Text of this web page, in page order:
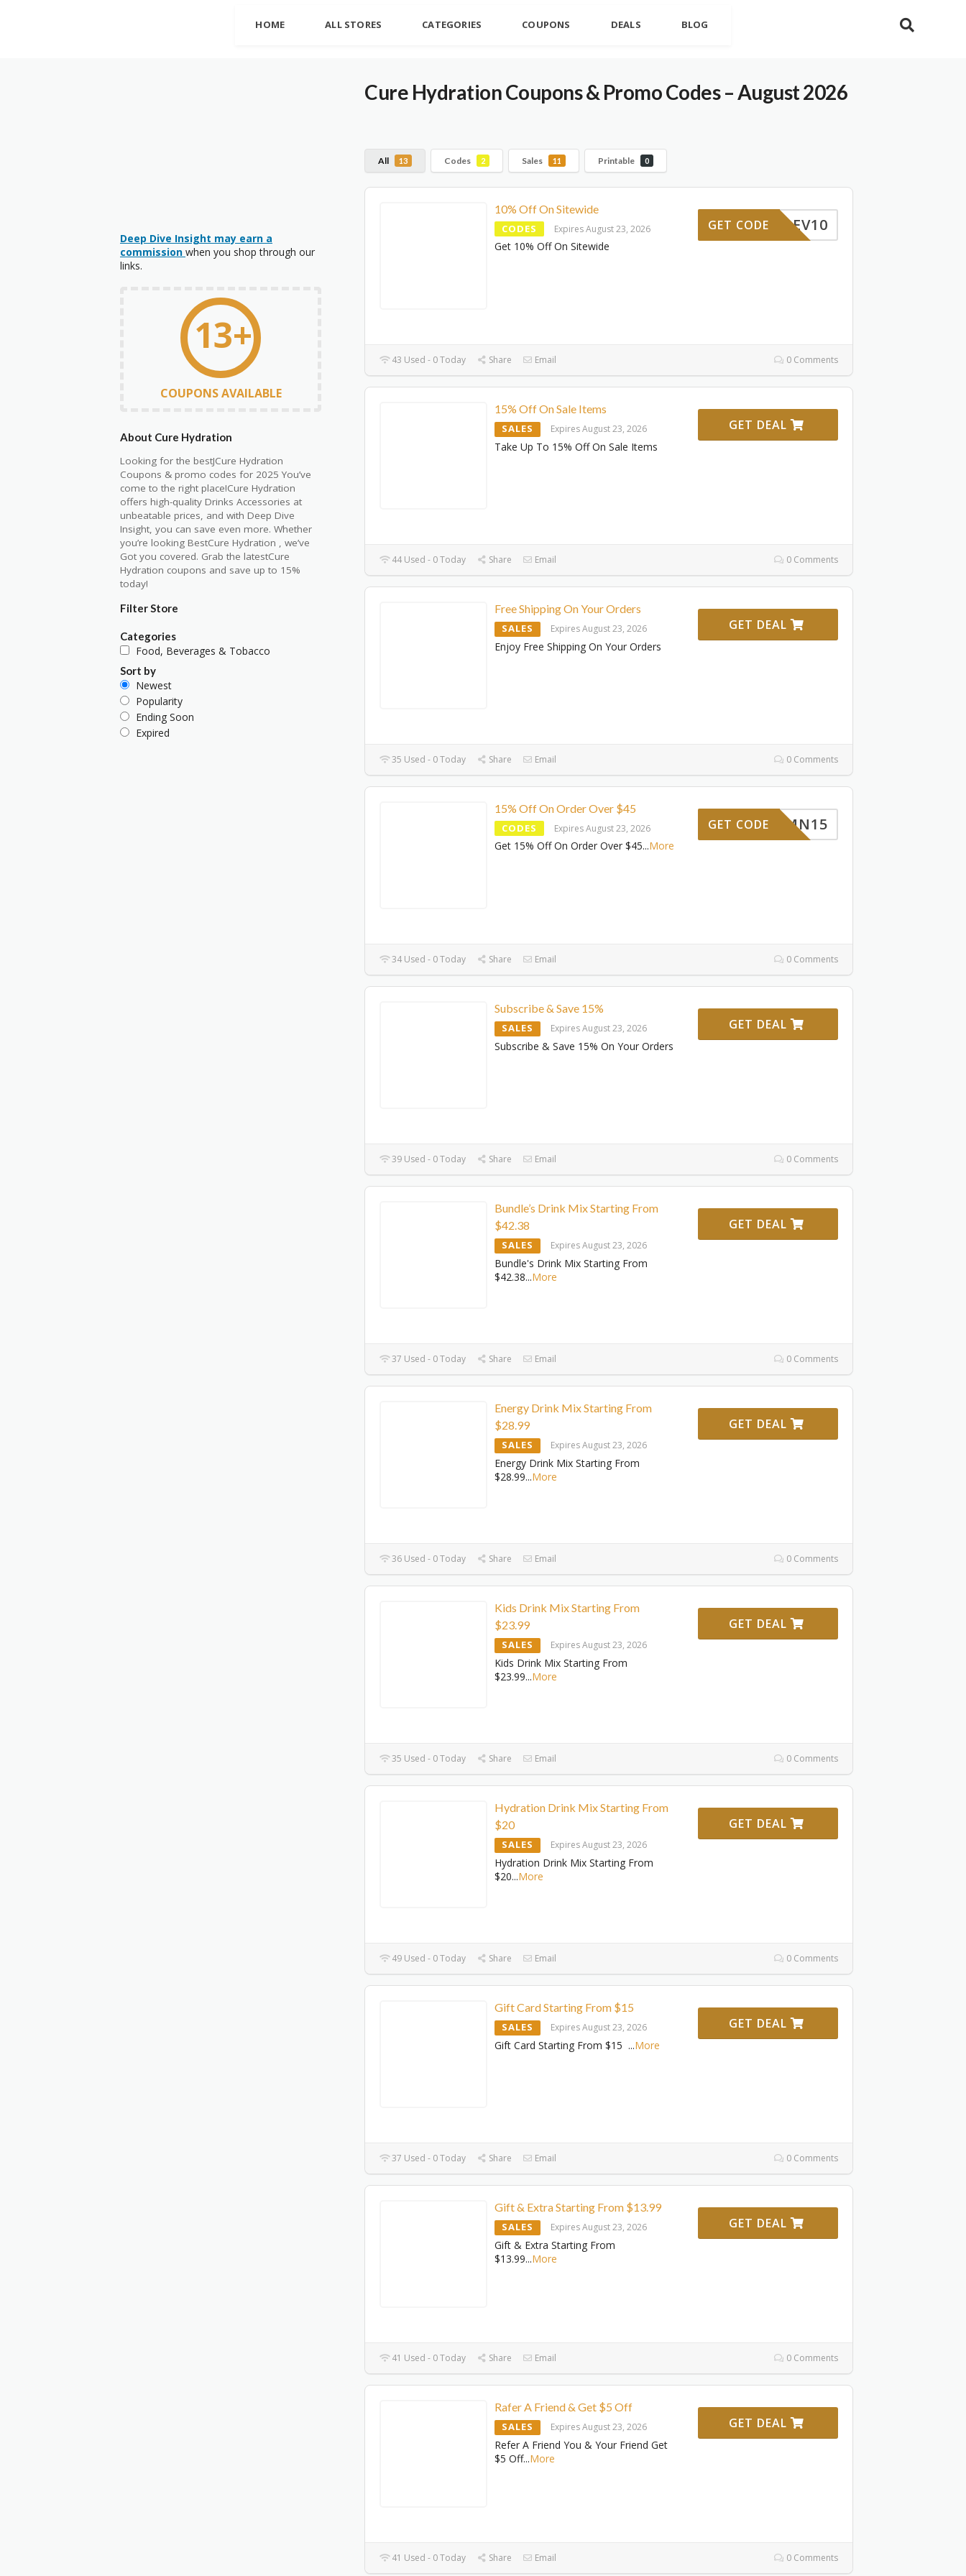
HOME ALL STORES CATEGORIES COUPONS DEALS BLOG
Cure Hydration Coupons & Promo Codes – August 2026
All 13 Codes 2 Sales 11 Printable 0
10% Off On Sitewide
CODES Expires August 23, 2026
Get 10% Off On Sitewide
REV10
GET CODE
43 Used - 0 Today Share Email 0 Comments
15% Off On Sale Items
SALES Expires August 23, 2026
Take Up To 15% Off On Sale Items
GET DEAL
44 Used - 0 Today Share Email 0 Comments
Free Shipping On Your Orders
SALES Expires August 23, 2026
Enjoy Free Shipping On Your Orders
GET DEAL
35 Used - 0 Today Share Email 0 Comments
15% Off On Order Over $45
CODES Expires August 23, 2026
Get 15% Off On Order Over $45...More
RMN15
GET CODE
34 Used - 0 Today Share Email 0 Comments
Subscribe & Save 15%
SALES Expires August 23, 2026
Subscribe & Save 15% On Your Orders
GET DEAL
39 Used - 0 Today Share Email 0 Comments
Bundle’s Drink Mix Starting From
$42.38
SALES Expires August 23, 2026
Bundle's Drink Mix Starting From
$42.38...More
GET DEAL
37 Used - 0 Today Share Email 0 Comments
Energy Drink Mix Starting From
$28.99
SALES Expires August 23, 2026
Energy Drink Mix Starting From
$28.99...More
GET DEAL
36 Used - 0 Today Share Email 0 Comments
Kids Drink Mix Starting From
$23.99
SALES Expires August 23, 2026
Kids Drink Mix Starting From
$23.99...More
GET DEAL
35 Used - 0 Today Share Email 0 Comments
Hydration Drink Mix Starting From
$20
SALES Expires August 23, 2026
Hydration Drink Mix Starting From
$20...More
GET DEAL
49 Used - 0 Today Share Email 0 Comments
Gift Card Starting From $15
SALES Expires August 23, 2026
Gift Card Starting From $15 ...More
GET DEAL
37 Used - 0 Today Share Email 0 Comments
Gift & Extra Starting From $13.99
SALES Expires August 23, 2026
Gift & Extra Starting From
$13.99...More
GET DEAL
41 Used - 0 Today Share Email 0 Comments
Rafer A Friend & Get $5 Off
SALES Expires August 23, 2026
Refer A Friend You & Your Friend Get
$5 Off...More
GET DEAL
41 Used - 0 Today Share Email 0 Comments
Deep Dive Insight may earn a
commission when you shop through our
links.
13+
COUPONS AVAILABLE
About Cure Hydration
Looking for the bestJCure Hydration
Coupons & promo codes for 2025 You’ve
come to the right place!Cure Hydration
offers high-quality Drinks Accessories at
unbeatable prices, and with Deep Dive
Insight, you can save even more. Whether
you’re looking BestCure Hydration , we’ve
Got you covered. Grab the latestCure
Hydration coupons and save up to 15%
today!
Filter Store
Categories
Food, Beverages & Tobacco
Sort by
Newest
Popularity
Ending Soon
Expired